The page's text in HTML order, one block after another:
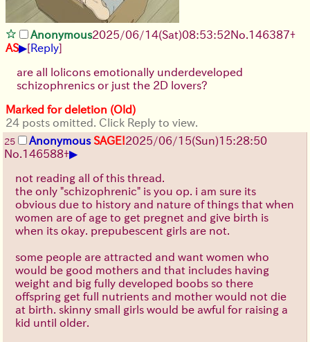
Anonymous2025/06/14(Sat)08:53:52No. 146387+
AS▶[Reply]
are all lolicons emotionally underdeveloped
schizophrenics or just the 2D lovers?
Marked for deletion (Old)
24 posts omitted. Click Reply to view.
25 Anonymous SAGE!2025/06/15(Sun)15:28:50
No. 146588+▶
not reading all of this thread.
the only "schizophrenic" is you op. i am sure its
obvious due to history and nature of things that when
women are of age to get pregnet and give birth is
when its okay. prepubescent girls are not.
some people are attracted and want women who
would be good mothers and that includes having
weight and big fully developed boobs so there
offspring get full nutrients and mother would not die
at birth. skinny small girls would be awful for raising a
kid until older.